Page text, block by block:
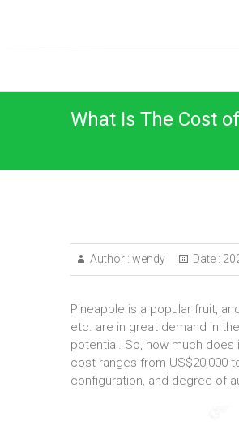
What Is The Cost
Author : wendy Date :
Pineapple is a popular fruit,
etc. are in great demand in
potential. So, how much
cost ranges from US$20,000
configuration, and degree of